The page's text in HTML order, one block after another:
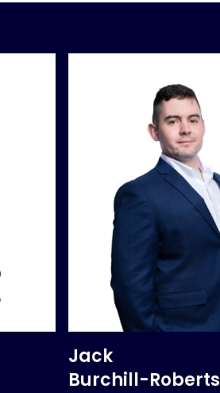
Jack
Burchill-Roberts